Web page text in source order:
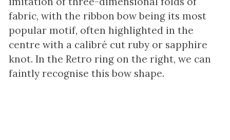
fabric, with the ribbon bow being its most
popular motif, often highlighted in the
centre with a calibré cut ruby or sapphire
knot. In the Retro ring on the right, we can
faintly recognise this bow shape.